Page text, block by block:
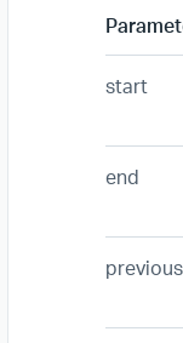
start
end